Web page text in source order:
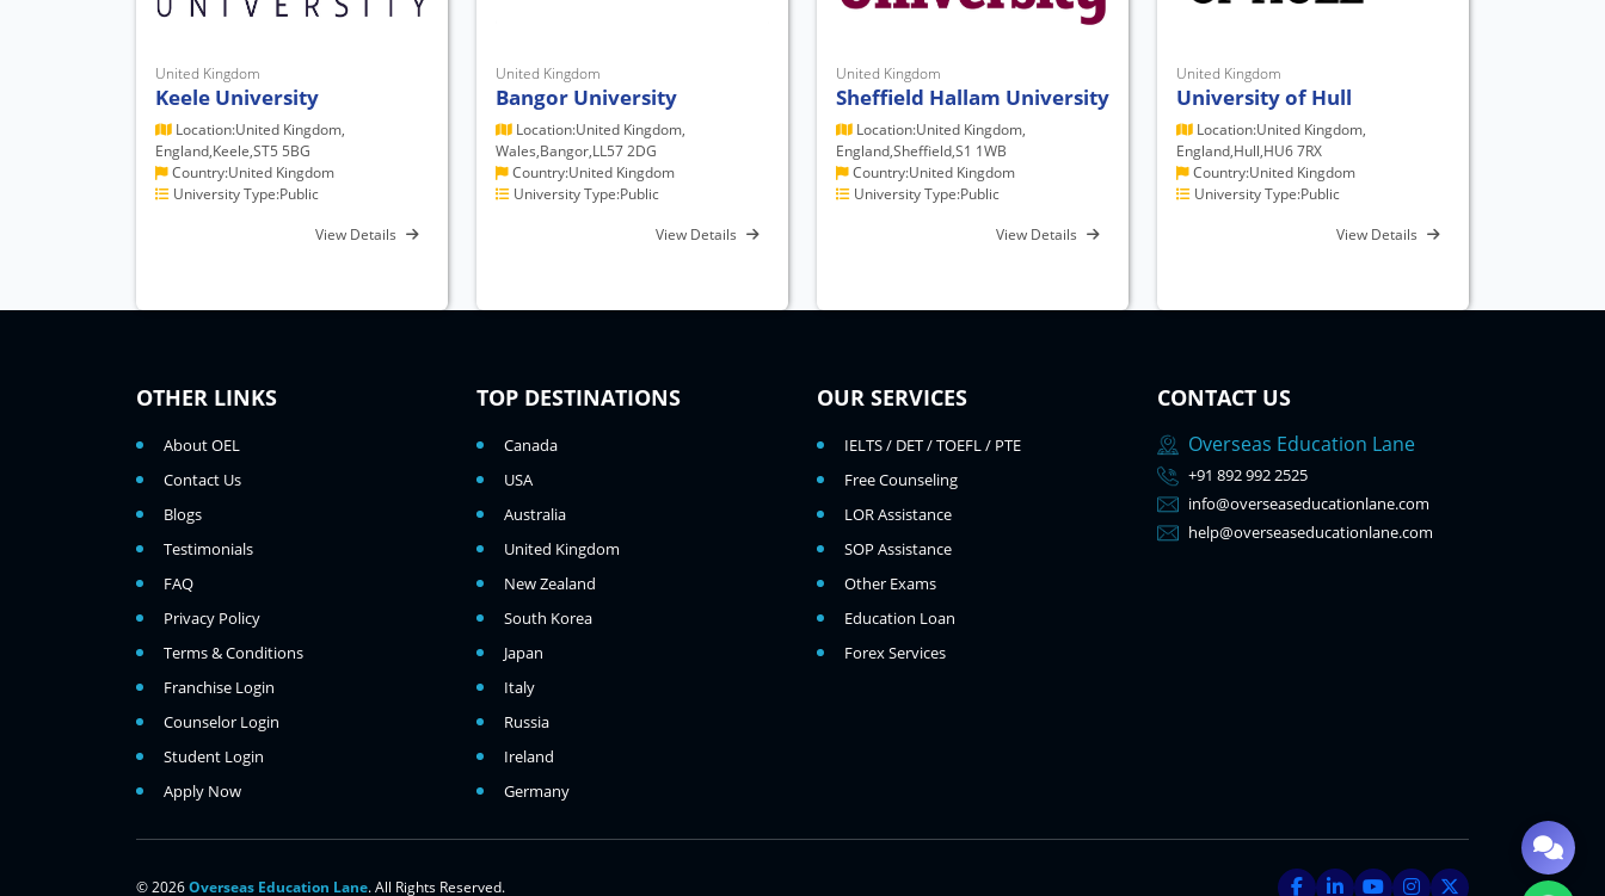
United Kingdom
Keele University
Location:United Kingdom,
England,Keele,ST5 5BG
Country:United Kingdom
University Type:Public
View Details
United Kingdom
Bangor University
Location:United Kingdom,
Wales,Bangor,LL57 2DG
Country:United Kingdom
University Type:Public
View Details
United Kingdom
Sheffield Hallam University
Location:United Kingdom,
England,Sheffield,S1 1WB
Country:United Kingdom
University Type:Public
View Details
United Kingdom
University of Hull
Location:United Kingdom,
England,Hull,HU6 7RX
Country:United Kingdom
University Type:Public
View Details
OTHER LINKS
About OEL
Contact Us
Blogs
Testimonials
FAQ
Privacy Policy
Terms & Conditions
Franchise Login
Counselor Login
Student Login
Apply Now
TOP DESTINATIONS
Canada
USA
Australia
United Kingdom
New Zealand
South Korea
Japan
Italy
Russia
Ireland
Germany
OUR SERVICES
IELTS / DET / TOEFL / PTE
Free Counseling
LOR Assistance
SOP Assistance
Other Exams
Education Loan
Forex Services
CONTACT US
Overseas Education Lane
+91 892 992 2525
info@overseaseducationlane.com
help@overseaseducationlane.com
© 2026Overseas Education Lane. All Rights Reserved.